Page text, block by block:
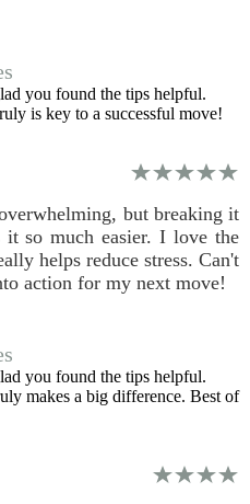
you found the tips helpful.
is key to a successful move!
but breaking it
so much easier. I love the
helps reduce stress. Can't
action for my next move!
you found the tips helpful.
makes a big difference. Best of